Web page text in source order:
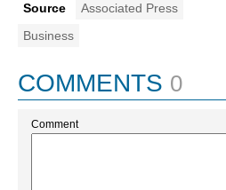
Source
Associated Press
Business
COMMENTS 0
Comment